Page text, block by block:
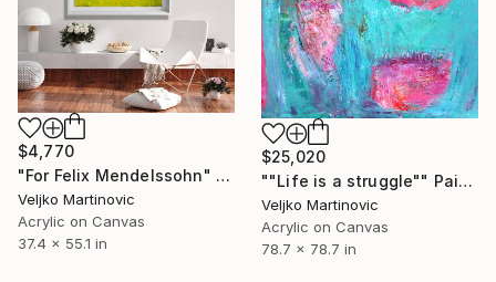
$4,770
"For Felix Mendelssohn" Painting
Veljko Martinovic
Acrylic on Canvas
37.4 x 55.1 in
$25,020
""Life is a struggle"" Painting
Veljko Martinovic
Acrylic on Canvas
78.7 x 78.7 in